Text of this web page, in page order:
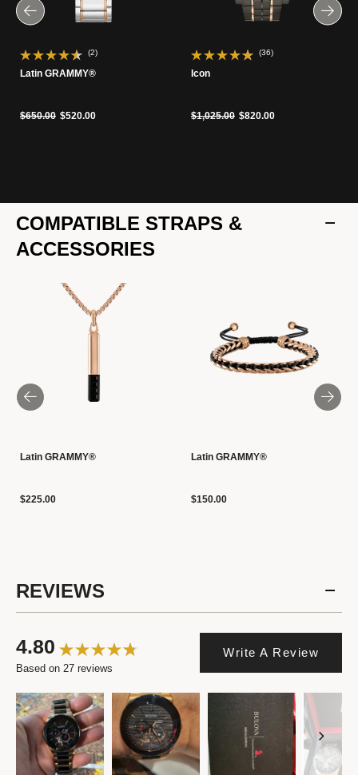
(2)
Latin GRAMMY®
Price reduced from
$650.00to$520.00
(36)
Icon
Price reduced from
$1,025.00to$820.00
COMPATIBLE STRAPS &
ACCESSORIES
Latin GRAMMY®
$225.00
Latin GRAMMY®
$150.00
REVIEWS
4.80
Based on 27 reviews
Write A Review